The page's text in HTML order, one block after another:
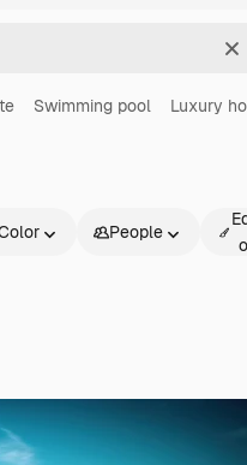
Swimming pool Luxury
People